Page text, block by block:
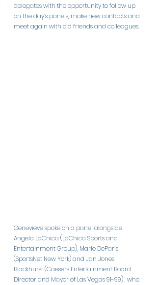
delegates with the opportunity to follow up
on the day’s panels, make new contacts and
meet again with old friends and colleagues.
Genevieve spoke on a panel alongside
Angela LaChica (LaChica Sports and
Entertainment Group), Marie DeParis
(SportsNet New York) and Jan Jones
Blackhurst (Caesers Entertainment Board
Director and Mayor of Las Vegas 91-99) , who